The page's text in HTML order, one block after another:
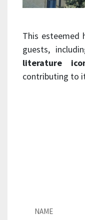
This esteemed
guests,
literature
contributing to